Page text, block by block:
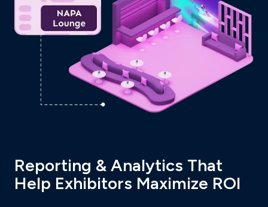
Reporting & Analytics That
Help Exhibitors Maximize ROI